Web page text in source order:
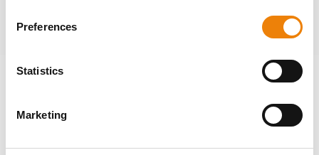
Preferences
Statistics
Marketing
Passion
, quality and
comprises an experienced and dynamic team of